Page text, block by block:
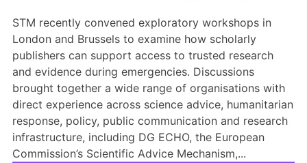
STM recently convened exploratory workshops in
London and Brussels to examine how scholarly
publishers can support access to trusted research
and evidence during emergencies. Discussions
brought together a wide range of organisations with
direct experience across science advice, humanitarian
response, policy, public communication and research
infrastructure, including DG ECHO, the European
Commission’s Scientific Advice Mechanism,...